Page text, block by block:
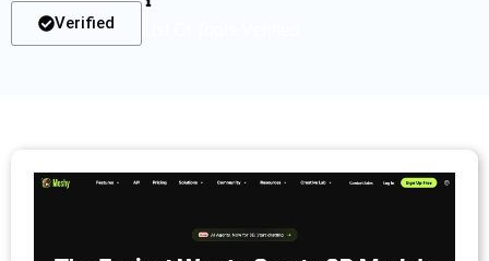
Verified